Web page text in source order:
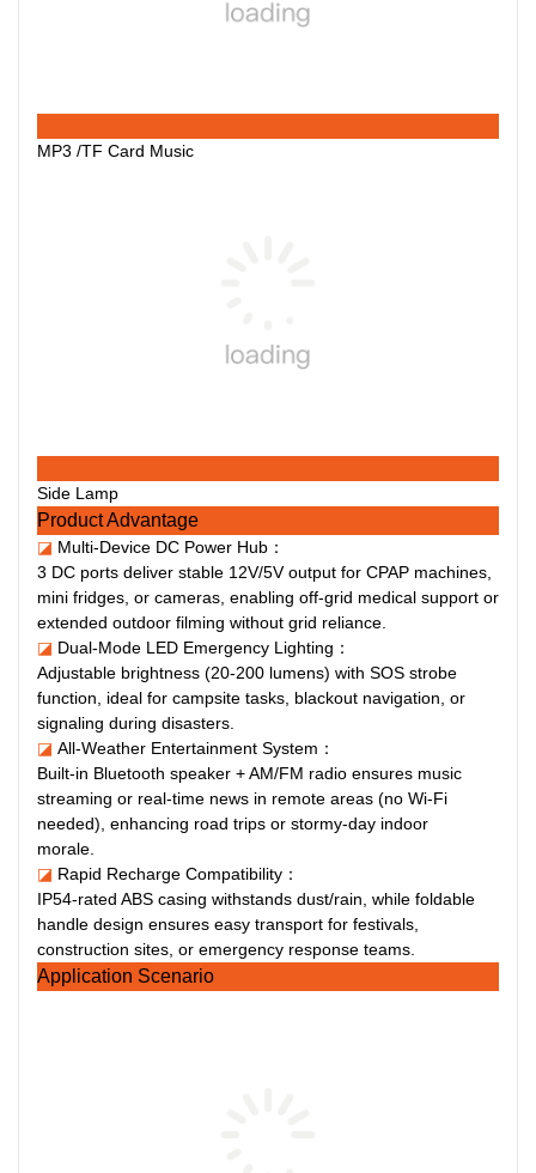
MP3 /TF Card Music
Side Lamp
Product Advantage
◪ Multi-Device DC Power Hub：
3 DC ports deliver stable 12V/5V output for CPAP machines,
mini fridges, or cameras, enabling off-grid medical support or
extended outdoor filming without grid reliance.
◪ Dual-Mode LED Emergency Lighting：
Adjustable brightness (20-200 lumens) with SOS strobe
function, ideal for campsite tasks, blackout navigation, or
signaling during disasters.
◪ All-Weather Entertainment System：
Built-in Bluetooth speaker + AM/FM radio ensures music
streaming or real-time news in remote areas (no Wi-Fi
needed), enhancing road trips or stormy-day indoor
morale.
◪ Rapid Recharge Compatibility：
IP54-rated ABS casing withstands dust/rain, while foldable
handle design ensures easy transport for festivals,
construction sites, or emergency response teams.
Application Scenario